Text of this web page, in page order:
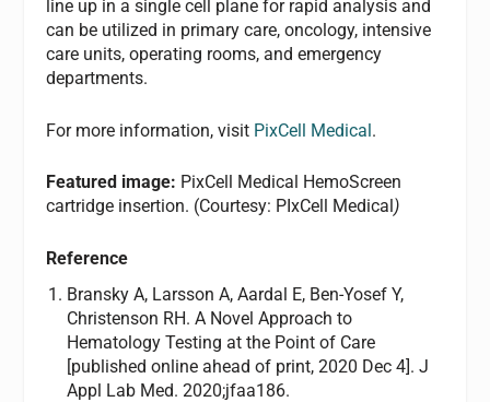
line up in a single cell plane for rapid analysis and
can be utilized in primary care, oncology, intensive
care units, operating rooms, and emergency
departments.
For more information, visit PixCell Medical.
Featured image: PixCell Medical HemoScreen
cartridge insertion. (Courtesy: PIxCell Medical)
Reference
Bransky A, Larsson A, Aardal E, Ben-Yosef Y,
Christenson RH. A Novel Approach to
Hematology Testing at the Point of Care
[published online ahead of print, 2020 Dec 4]. J
Appl Lab Med. 2020;jfaa186.